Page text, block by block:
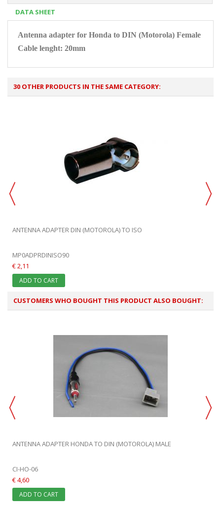
DATA SHEET
Antenna adapter for Honda to DIN (Motorola) Female
Cable lenght: 20mm
30 OTHER PRODUCTS IN THE SAME CATEGORY:
ANTENNA ADAPTER DIN (MOTOROLA) TO ISO
MP0ADPRDINISO90
€ 2,11
ADD TO CART
CUSTOMERS WHO BOUGHT THIS PRODUCT ALSO BOUGHT:
ANTENNA ADAPTER HONDA TO DIN (MOTOROLA) MALE
CI-HO-06
€ 4,60
ADD TO CART